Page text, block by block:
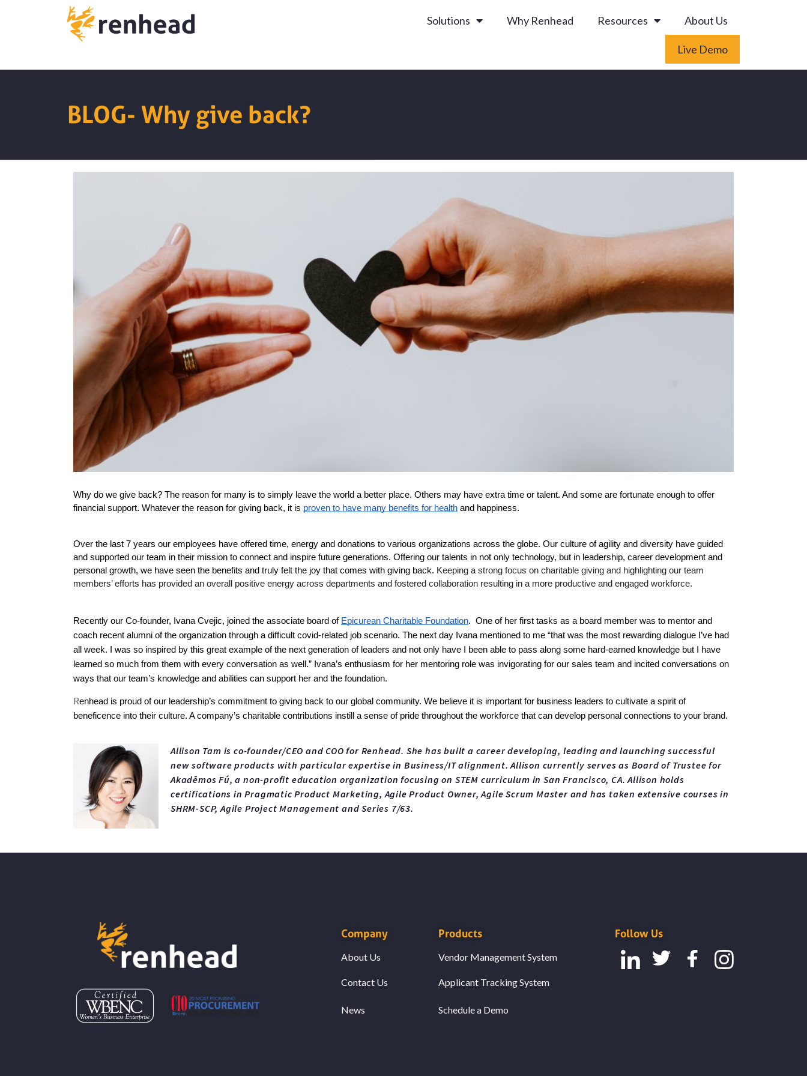
Solutions Why Renhead Resources About Us
Live Demo
BLOG- Why give back?
Why do we give back? The reason for many is to simply leave the world a better place. Others may have extra time or talent. And some are fortunate enough to offer
financial support. Whatever the reason for giving back, it is proven to have many benefits for health and happiness.
Over the last 7 years our employees have offered time, energy and donations to various organizations across the globe. Our culture of agility and diversity have guided
and supported our team in their mission to connect and inspire future generations. Offering our talents in not only technology, but in leadership, career development and
personal growth, we have seen the benefits and truly felt the joy that comes with giving back. Keeping a strong focus on charitable giving and highlighting our team
members’ efforts has provided an overall positive energy across departments and fostered collaboration resulting in a more productive and engaged workforce.
Recently our Co-founder, Ivana Cvejic, joined the associate board of Epicurean Charitable Foundation.  One of her first tasks as a board member was to mentor and
coach recent alumni of the organization through a difficult covid-related job scenario. The next day Ivana mentioned to me “that was the most rewarding dialogue I’ve had
all week. I was so inspired by this great example of the next generation of leaders and not only have I been able to pass along some hard-earned knowledge but I have
learned so much from them with every conversation as well.” Ivana’s enthusiasm for her mentoring role was invigorating for our sales team and incited conversations on
ways that our team’s knowledge and abilities can support her and the foundation.
Renhead is proud of our leadership’s commitment to giving back to our global community. We believe it is important for business leaders to cultivate a spirit of
beneficence into their culture. A company’s charitable contributions instill a sense of pride throughout the workforce that can develop personal connections to your brand.
Allison Tam is co-founder/CEO and COO for Renhead. She has built a career developing, leading and launching successful
new software products with particular expertise in Business/IT alignment. Allison currently serves as Board of Trustee for
Akadēmos Fú, a non-profit education organization focusing on STEM curriculum in San Francisco, CA. Allison holds
certifications in Pragmatic Product Marketing, Agile Product Owner, Agile Scrum Master and has taken extensive courses in
SHRM-SCP, Agile Project Management and Series 7/63.
Company
About Us
Contact Us
News
Products
Vendor Management System
Applicant Tracking System
Schedule a Demo
Follow Us